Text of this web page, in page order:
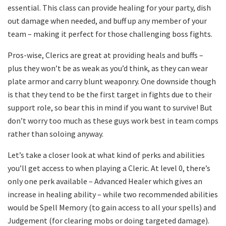
essential. This class can provide healing for your party, dish
out damage when needed, and buff up any member of your
team – making it perfect for those challenging boss fights.
Pros-wise, Clerics are great at providing heals and buffs –
plus they won’t be as weak as you’d think, as they can wear
plate armor and carry blunt weaponry. One downside though
is that they tend to be the first target in fights due to their
support role, so bear this in mind if you want to survive! But
don’t worry too much as these guys work best in team comps
rather than soloing anyway.
Let’s take a closer look at what kind of perks and abilities
you’ll get access to when playing a Cleric. At level 0, there’s
only one perk available – Advanced Healer which gives an
increase in healing ability – while two recommended abilities
would be Spell Memory (to gain access to all your spells) and
Judgement (for clearing mobs or doing targeted damage).